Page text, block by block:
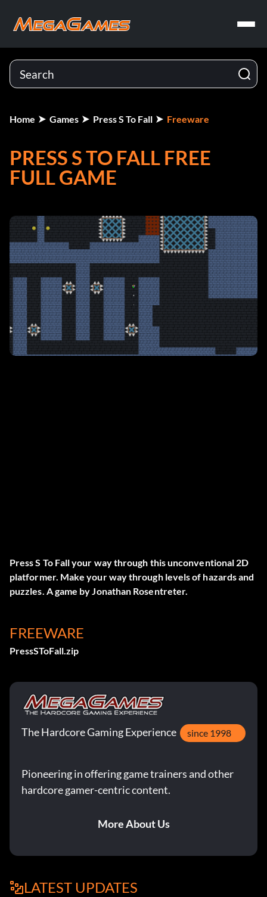
Home Games Press S To Fall Freeware
PRESS S TO FALL FREE
FULL GAME
Press S To Fall your way through this unconventional 2D
platformer. Make your way through levels of hazards and
puzzles. A game by Jonathan Rosentreter.
FREEWARE
PressSToFall.zip
The Hardcore Gaming Experience since 1998
Pioneering in offering game trainers and other
hardcore gamer-centric content.
More About Us
LATEST UPDATES